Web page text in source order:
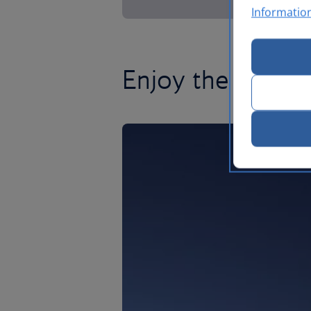
Enjoy the craic